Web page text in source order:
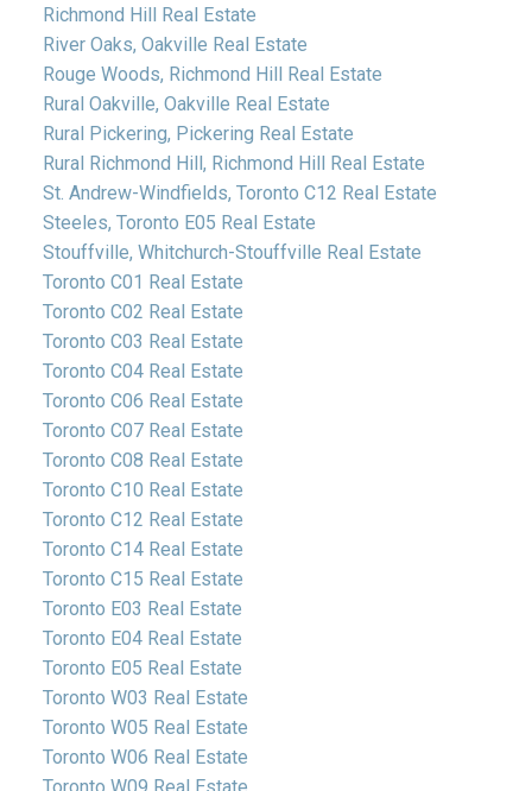
Richmond Hill Real Estate
River Oaks, Oakville Real Estate
Rouge Woods, Richmond Hill Real Estate
Rural Oakville, Oakville Real Estate
Rural Pickering, Pickering Real Estate
Rural Richmond Hill, Richmond Hill Real Estate
St. Andrew-Windfields, Toronto C12 Real Estate
Steeles, Toronto E05 Real Estate
Stouffville, Whitchurch-Stouffville Real Estate
Toronto C01 Real Estate
Toronto C02 Real Estate
Toronto C03 Real Estate
Toronto C04 Real Estate
Toronto C06 Real Estate
Toronto C07 Real Estate
Toronto C08 Real Estate
Toronto C10 Real Estate
Toronto C12 Real Estate
Toronto C14 Real Estate
Toronto C15 Real Estate
Toronto E03 Real Estate
Toronto E04 Real Estate
Toronto E05 Real Estate
Toronto W03 Real Estate
Toronto W05 Real Estate
Toronto W06 Real Estate
Toronto W09 Real Estate